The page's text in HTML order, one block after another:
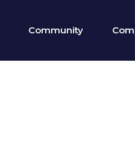
Community